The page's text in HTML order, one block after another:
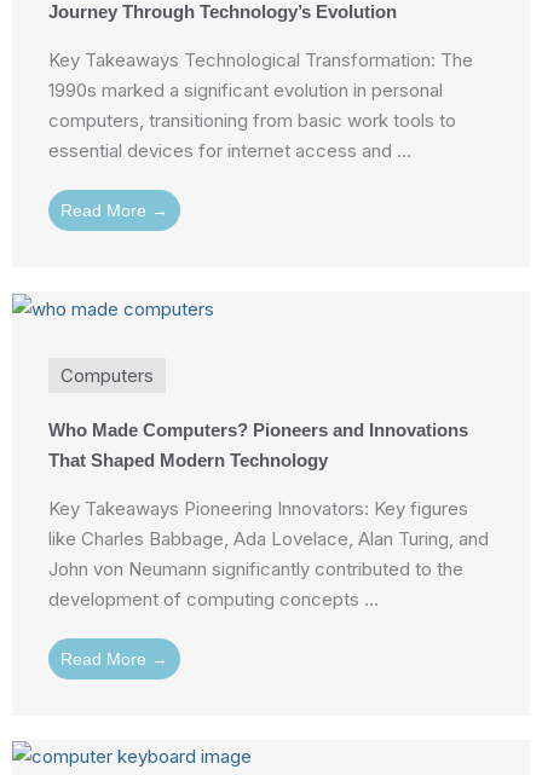
Journey Through Technology’s Evolution
Key Takeaways Technological Transformation: The
1990s marked a significant evolution in personal
computers, transitioning from basic work tools to
essential devices for internet access and ...
Read More →
Computers
Who Made Computers? Pioneers and Innovations
That Shaped Modern Technology
Key Takeaways Pioneering Innovators: Key figures
like Charles Babbage, Ada Lovelace, Alan Turing, and
John von Neumann significantly contributed to the
development of computing concepts ...
Read More →